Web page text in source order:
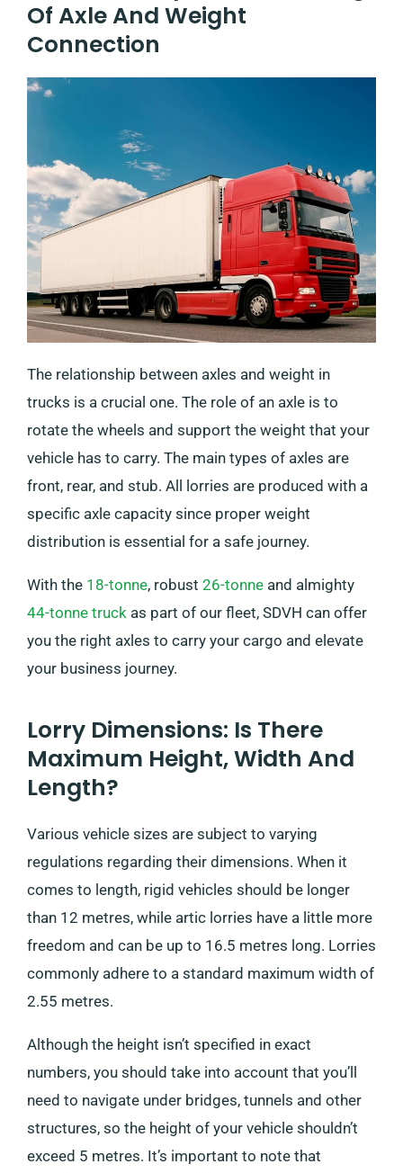
Of Axle And Weight
Connection
The relationship between axles and weight in
trucks is a crucial one. The role of an axle is to
rotate the wheels and support the weight that your
vehicle has to carry. The main types of axles are
front, rear, and stub. All lorries are produced with a
specific axle capacity since proper weight
distribution is essential for a safe journey.
With the 18-tonne, robust 26-tonne and almighty
44-tonne truck as part of our fleet, SDVH can offer
you the right axles to carry your cargo and elevate
your business journey.
Lorry Dimensions: Is There
Maximum Height, Width And
Length?
Various vehicle sizes are subject to varying
regulations regarding their dimensions. When it
comes to length, rigid vehicles should be longer
than 12 metres, while artic lorries have a little more
freedom and can be up to 16.5 metres long. Lorries
commonly adhere to a standard maximum width of
2.55 metres.
Although the height isn’t specified in exact
numbers, you should take into account that you’ll
need to navigate under bridges, tunnels and other
structures, so the height of your vehicle shouldn’t
exceed 5 metres. It’s important to note that